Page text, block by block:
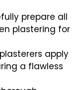
prepare all
plastering for
apply
a flawless